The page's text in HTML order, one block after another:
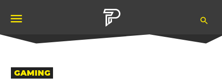
content
POSTED
IN
GAMING